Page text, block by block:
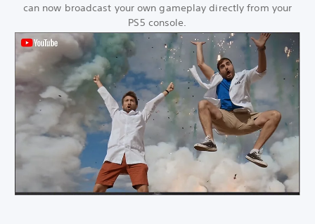
can now broadcast your own gameplay directly from your
PS5 console.